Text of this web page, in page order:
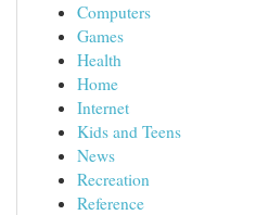
Computers
Games
Health
Home
Internet
Kids and Teens
News
Recreation
Reference